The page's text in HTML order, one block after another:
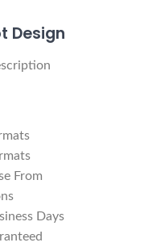
Design
From
Days